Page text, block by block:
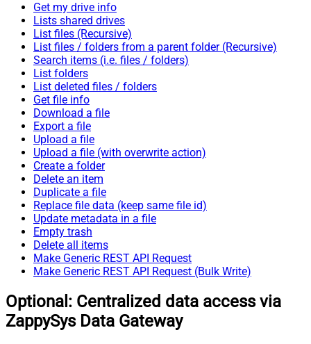
Get my drive info
Lists shared drives
List files (Recursive)
List files / folders from a parent folder (Recursive)
Search items (i.e. files / folders)
List folders
List deleted files / folders
Get file info
Download a file
Export a file
Upload a file
Upload a file (with overwrite action)
Create a folder
Delete an item
Duplicate a file
Replace file data (keep same file id)
Update metadata in a file
Empty trash
Delete all items
Make Generic REST API Request
Make Generic REST API Request (Bulk Write)
Optional: Centralized data access via
ZappySys Data Gateway